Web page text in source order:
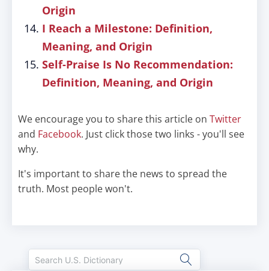
Origin
I Reach a Milestone: Definition,
Meaning, and Origin
Self-Praise Is No Recommendation:
Definition, Meaning, and Origin
We encourage you to share this article on Twitter
and Facebook. Just click those two links - you'll see
why.
It's important to share the news to spread the
truth. Most people won't.